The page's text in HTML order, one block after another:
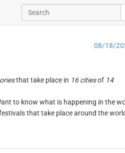
08/18/
that take place in 16 citiesof 14
to know what is happening in the
that take place around the